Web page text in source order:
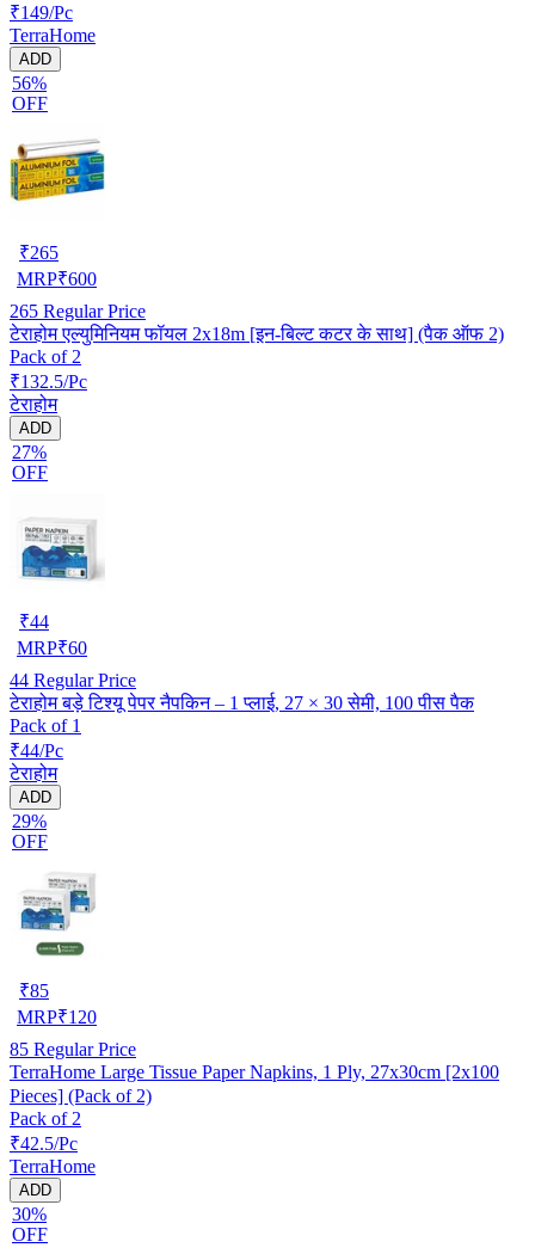
₹149/Pc
TerraHome
ADD
56%
OFF
₹265
MRP₹600
265 Regular Price
टेराहोम एल्युमिनियम फॉयल 2x18m [इन-बिल्ट कटर के साथ] (पैक ऑफ 2)
Pack of 2
₹132.5/Pc
टेराहोम
ADD
27%
OFF
₹44
MRP₹60
44 Regular Price
टेराहोम बड़े टिश्यू पेपर नैपकिन – 1 प्लाई, 27 × 30 सेमी, 100 पीस पैक
Pack of 1
₹44/Pc
टेराहोम
ADD
29%
OFF
₹85
MRP₹120
85 Regular Price
TerraHome Large Tissue Paper Napkins, 1 Ply, 27x30cm [2x100
Pieces] (Pack of 2)
Pack of 2
₹42.5/Pc
TerraHome
ADD
30%
OFF